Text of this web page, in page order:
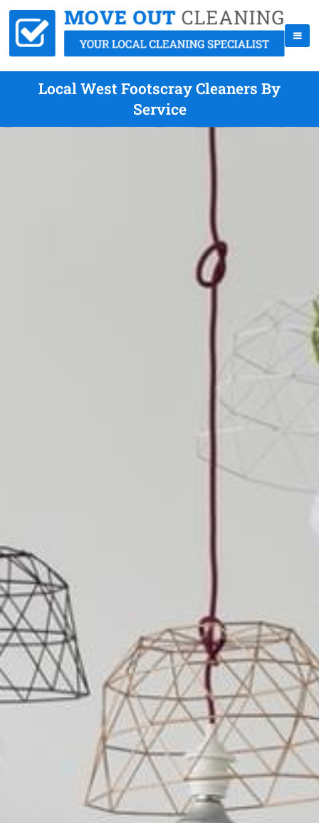
Local West Footscray Cleaners By
Service